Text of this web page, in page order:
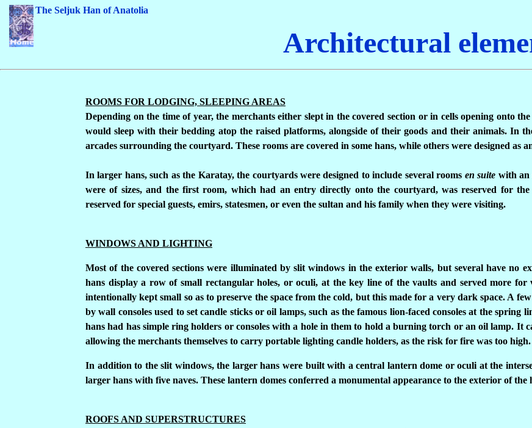
The Seljuk Han of Anatolia
Architectural
ROOMS FOR LODGING, SLEEPING AREAS
Depending on the time of year, the merchants either slept in the covered section or in cells opening onto
would sleep with their bedding atop the raised platforms, alongside of their goods and their animals. In
arcades surrounding the courtyard. These rooms are covered in some hans, while others were designed as
In larger hans, such as the Karatay, the courtyards were designed to include several rooms en suite with an
were of sizes, and the first room, which had an entry directly onto the courtyard, was reserved for
reserved for special guests, emirs, statesmen, or even the sultan and his family when they were visiting.
WINDOWS AND LIGHTING
Most of the covered sections were illuminated by slit windows in the exterior walls, but several have no
hans display a row of small rectangular holes, or oculi, at the key line of the vaults and served more
intentionally kept small so as to preserve the space from the cold, but this made for a very dark space. A
by wall consoles used to set candle sticks or oil lamps, such as the famous lion-faced consoles at the spring
hans had has simple ring holders or consoles with a hole in them to hold a burning torch or an oil lamp. It
allowing the merchants themselves to carry portable lighting candle holders, as the risk for fire was too high.
In addition to the slit windows, the larger hans were built with a central lantern dome or oculi at the
larger hans with five naves. These lantern domes conferred a monumental appearance to the exterior of
ROOFS AND SUPERSTRUCTURES